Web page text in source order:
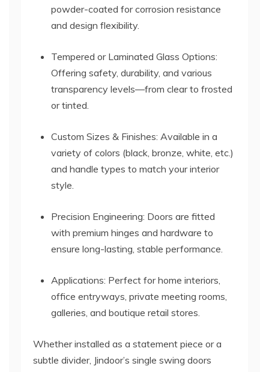
powder-coated for corrosion resistance
and design flexibility.
Tempered or Laminated Glass Options:
Offering safety, durability, and various
transparency levels—from clear to frosted
or tinted.
Custom Sizes & Finishes: Available in a
variety of colors (black, bronze, white, etc.)
and handle types to match your interior
style.
Precision Engineering: Doors are fitted
with premium hinges and hardware to
ensure long-lasting, stable performance.
Applications: Perfect for home interiors,
office entryways, private meeting rooms,
galleries, and boutique retail stores.
Whether installed as a statement piece or a
subtle divider, Jindoor’s single swing doors